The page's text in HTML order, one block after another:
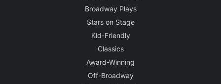
Broadway Plays
Stars on Stage
Kid-Friendly
Classics
Award-Winning
Off-Broadway